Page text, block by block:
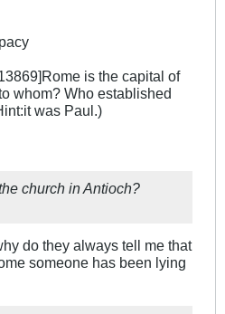
is the capital of
whom? Who established
was Paul.)
church in Antioch?
do they always tell me that
someone has been lying